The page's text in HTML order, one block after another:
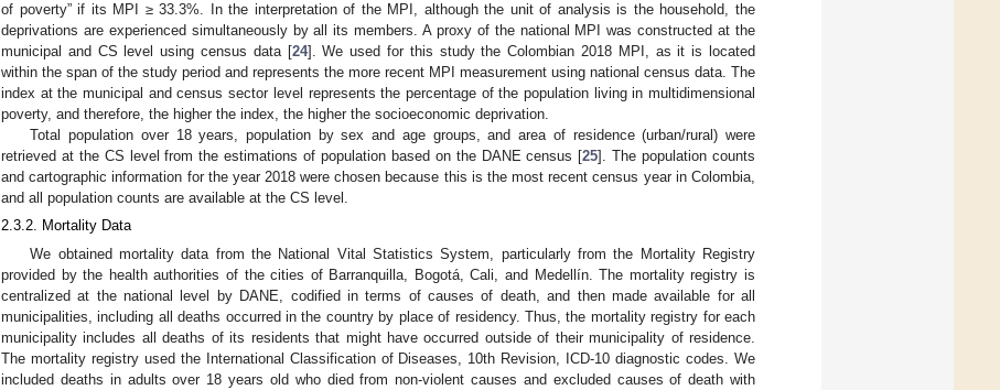
of poverty” if its MPI ≥ 33.3%. In the interpretation of the MPI, although the unit of analysis is the household, the
deprivations are experienced simultaneously by all its members. A proxy of the national MPI was constructed at the
municipal and CS level using census data [24]. We used for this study the Colombian 2018 MPI, as it is located
within the span of the study period and represents the more recent MPI measurement using national census data. The
index at the municipal and census sector level represents the percentage of the population living in multidimensional
poverty, and therefore, the higher the index, the higher the socioeconomic deprivation.
Total population over 18 years, population by sex and age groups, and area of residence (urban/rural) were
retrieved at the CS level from the estimations of population based on the DANE census [25]. The population counts
and cartographic information for the year 2018 were chosen because this is the most recent census year in Colombia,
and all population counts are available at the CS level.
2.3.2. Mortality Data
We obtained mortality data from the National Vital Statistics System, particularly from the Mortality Registry
provided by the health authorities of the cities of Barranquilla, Bogotá, Cali, and Medellín. The mortality registry is
centralized at the national level by DANE, codified in terms of causes of death, and then made available for all
municipalities, including all deaths occurred in the country by place of residency. Thus, the mortality registry for each
municipality includes all deaths of its residents that might have occurred outside of their municipality of residence.
The mortality registry used the International Classification of Diseases, 10th Revision, ICD-10 diagnostic codes. We
included deaths in adults over 18 years old who died from non-violent causes and excluded causes of death with